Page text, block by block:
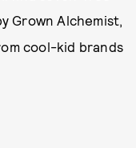
Grown Alchemist,
cool-kid brands